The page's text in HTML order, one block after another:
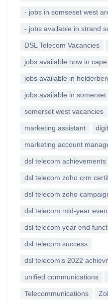
- jobs in somseset west
- jobs available in strand
DSL Telecom Vacancies
jobs available now in
jobs available in
jobs available in somerset
somerset west vacancies
marketing assistant
marketing account
dsl telecom achievements
dsl telecom zoho crm
dsl telecom zoho
dsl telecom mid-year
dsl telecom year end
dsl telecom success
dsl telecom's 2022
unified communications
Telecommunications